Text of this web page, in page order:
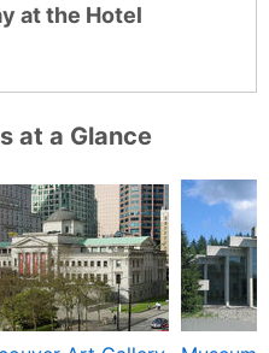
at the Hotel
at a Glance